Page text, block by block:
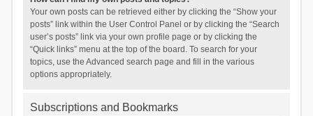
Your own posts can be retrieved either by clicking the “Show your
posts” link within the User Control Panel or by clicking the “Search
user’s posts” link via your own profile page or by clicking the
“Quick links” menu at the top of the board. To search for your
topics, use the Advanced search page and fill in the various
options appropriately.
Subscriptions and Bookmarks